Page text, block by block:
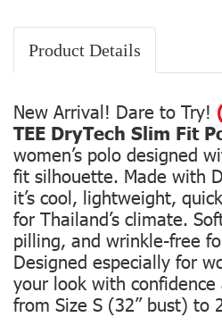
Product Details
New Arrival! Dare to Try!
TEE DryTech Slim Fit
women’s polo designed
fit silhouette. Made with
it’s cool, lightweight,
for Thailand’s climate.
pilling, and wrinkle-free
Designed especially for
your look with
from Size S (32” bust) to